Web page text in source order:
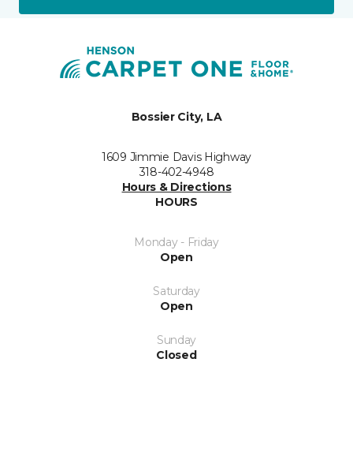
Bossier City, LA
1609 Jimmie Davis Highway
318-402-4948
Hours & Directions
HOURS
Monday - Friday
Open
Saturday
Open
Sunday
Closed